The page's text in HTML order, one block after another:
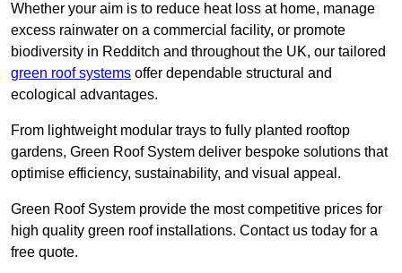
Whether your aim is to reduce heat loss at home, manage
excess rainwater on a commercial facility, or promote
biodiversity in Redditch and throughout the UK, our tailored
green roof systems offer dependable structural and
ecological advantages.
From lightweight modular trays to fully planted rooftop
gardens, Green Roof System deliver bespoke solutions that
optimise efficiency, sustainability, and visual appeal.
Green Roof System provide the most competitive prices for
high quality green roof installations. Contact us today for a
free quote.